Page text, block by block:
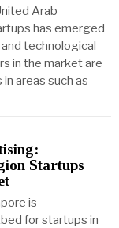
Arab
has emerged
technological
in the market are
areas such as
Startups
is
for startups in